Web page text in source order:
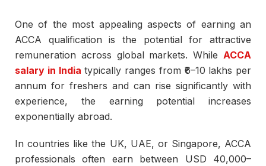
One of the most appealing aspects of earning an
ACCA qualification is the potential for attractive
remuneration across global markets. While ACCA
salary in India typically ranges from ₹6–10 lakhs per
annum for freshers and can rise significantly with
experience, the earning potential increases
exponentially abroad.
In countries like the UK, UAE, or Singapore, ACCA
professionals often earn between USD 40,000–